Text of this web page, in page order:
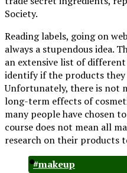
Society.
Reading labels, going on
always a stupendous idea.
an extensive list of
identify if the products they
Unfortunately, there is not
long-term effects of
many people have chosen
course does not mean all
research on their products
#makeup